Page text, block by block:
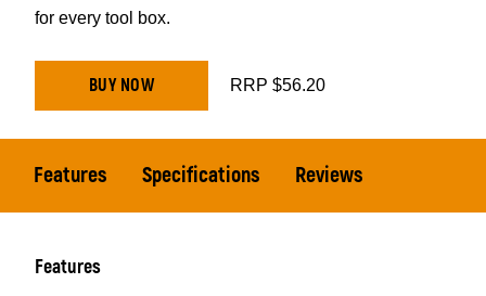
for every tool box.
BUY NOW RRP $56.20
Features Specifications Reviews
Features